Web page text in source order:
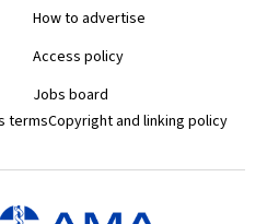
How to advertise
Access policy
Jobs board
termsCopyright and linking policy